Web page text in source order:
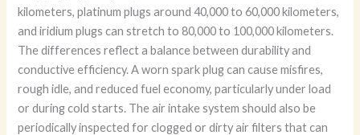
kilometers, platinum plugs around 40,000 to 60,000 kilometers,
and iridium plugs can stretch to 80,000 to 100,000 kilometers.
The differences reflect a balance between durability and
conductive efficiency. A worn spark plug can cause misfires,
rough idle, and reduced fuel economy, particularly under load
or during cold starts. The air intake system should also be
periodically inspected for clogged or dirty air filters that can